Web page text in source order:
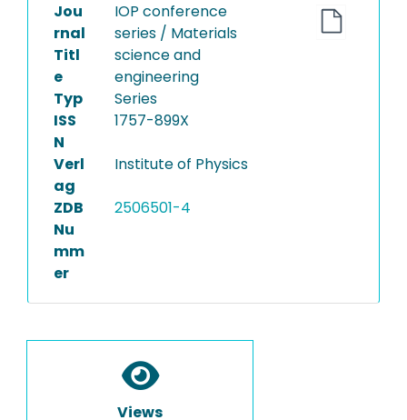
Jou
rnal
Titl
e
IOP conference
series / Materials
science and
engineering
Typ
Series
ISS
N
1757-899X
Verl
ag
Institute of Physics
ZDB
Nu
mm
er
2506501-4
Views